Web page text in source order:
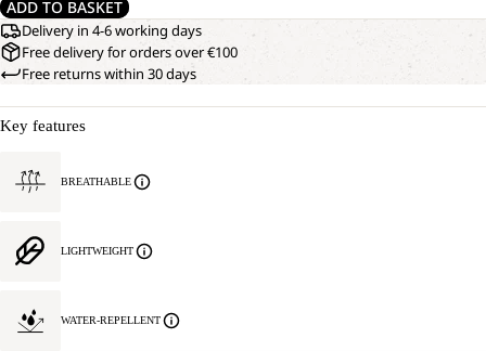
ADD TO BASKET
Delivery in 4-6 working days
Free delivery for orders over €100
Free returns within 30 days
Key features
BREATHABLE
LIGHTWEIGHT
WATER-REPELLENT